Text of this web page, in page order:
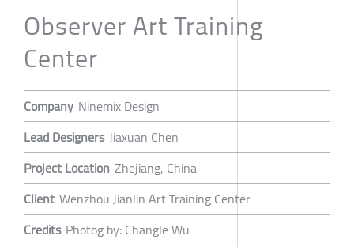
Observer Art Training
Center
Company Ninemix Design
Lead Designers Jiaxuan Chen
Project Location Zhejiang, China
Client Wenzhou Jianlin Art Training Center
Credits Photog by: Changle Wu